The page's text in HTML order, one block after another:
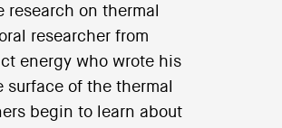
on thermal
researcher from
energy who wrote his
of the thermal
begin to learn about